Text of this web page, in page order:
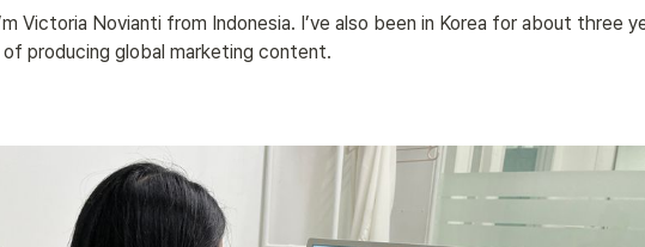
Victoria Novianti from Indonesia. I’ve also been in Korea for about three
of producing global marketing content.